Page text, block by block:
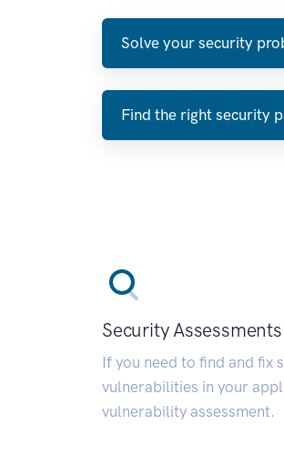
Solve your security
Find the right security
Security Assessments
If you need to find and fix
vulnerabilities in your
vulnerability assessment.